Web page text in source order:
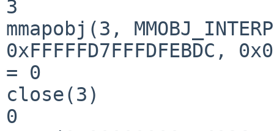
3
mmapobj(3,
0xFFFFFD7FFFDFEBDC,
= 0
close(3)
0